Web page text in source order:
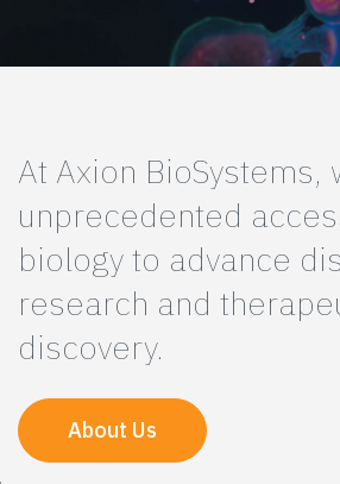
At Axion BioSystems,
unprecedented
biology to advance
research and
discovery.
About Us